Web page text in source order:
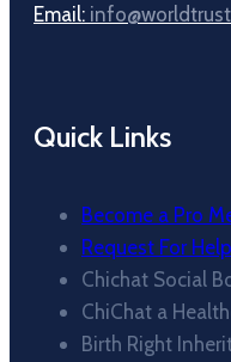
Email:
Quick Links
Become a Pro
Request For Help
Chichat Social
ChiChat a
Birth Right